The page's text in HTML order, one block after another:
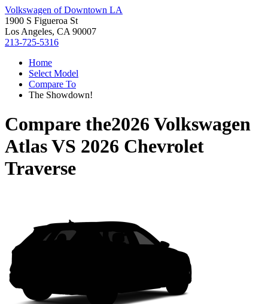
Volkswagen of Downtown LA
1900 S Figueroa St
Los Angeles, CA 90007
213-725-5316
Home
Select Model
Compare To
The Showdown!
Compare the2026 Volkswagen
AtlasVS 2026 Chevrolet
Traverse